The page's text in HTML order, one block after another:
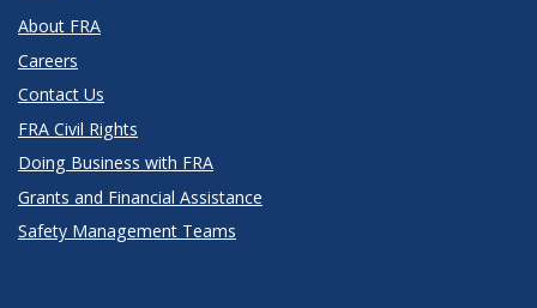
About FRA
Careers
Contact Us
FRA Civil Rights
Doing Business with FRA
Grants and Financial Assistance
Safety Management Teams